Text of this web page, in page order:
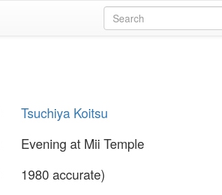
Tsuchiya Koitsu
Evening at Mii Temple
1980 accurate)